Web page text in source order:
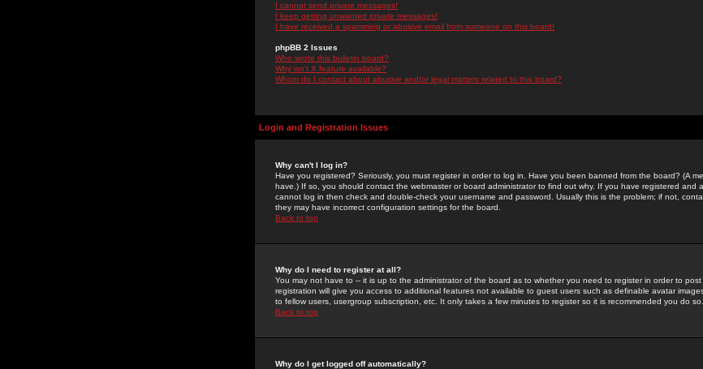
I cannot send private messages!
I keep getting unwanted private messages!
I have received a spamming or abusive email from someone on this board!
phpBB 2 Issues
Who wrote this bulletin board?
Why isn't X feature available?
Whom do I contact about abusive and/or legal matters related to this board?
Login and Registration Issues
Why can't I log in?
Have you registered? Seriously, you must register in order to log in. Have you been banned from the board? (A
have.) If so, you should contact the webmaster or board administrator to find out why. If you have registered and
cannot log in then check and double-check your username and password. Usually this is the problem; if not,
they may have incorrect configuration settings for the board.
Back to top
Why do I need to register at all?
You may not have to -- it is up to the administrator of the board as to whether you need to register in order to post
registration will give you access to additional features not available to guest users such as definable avatar
to fellow users, usergroup subscription, etc. It only takes a few minutes to register so it is recommended you do so.
Back to top
Why do I get logged off automatically?